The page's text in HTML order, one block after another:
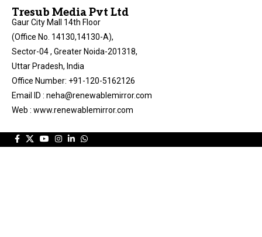
Tresub Media Pvt Ltd
Gaur City Mall 14th Floor
(Office No. 14130,14130-A),
Sector-04 , Greater Noida-201318,
Uttar Pradesh, India
Office Number: +91-120-5162126
Email ID : neha@renewablemirror.com
Web : www.renewablemirror.com